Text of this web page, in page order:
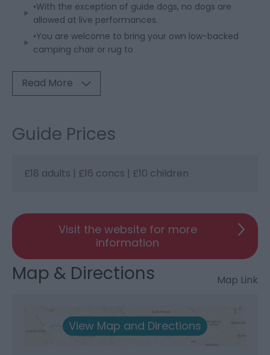
•With the exception of guide dogs, no dogs are
allowed at live performances.
•You are welcome to bring your own low-backed
camping chair or rug to
Read More
Guide Prices
£18 adults | £16 concs | £10 children
Visit the website for more
information
Map & Directions Map Link
View Map and Directions